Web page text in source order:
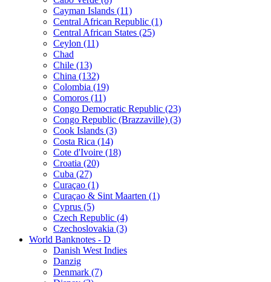
Cayman Islands (11)
Central African Republic (1)
Central African States (25)
Ceylon (11)
Chad
Chile (13)
China (132)
Colombia (19)
Comoros (11)
Congo Democratic Republic (23)
Congo Republic (Brazzaville) (3)
Cook Islands (3)
Costa Rica (14)
Cote d'Ivoire (18)
Croatia (20)
Cuba (27)
Curaçao (1)
Curaçao & Sint Maarten (1)
Cyprus (5)
Czech Republic (4)
Czechoslovakia (3)
World Banknotes - D
Danish West Indies
Danzig
Denmark (7)